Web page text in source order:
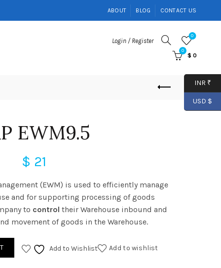
ABOUT BLOG CONTACT US
Login / Register
0
0
$ 0
EWM9.5
$ 21
(EWM) is used to efficiently manage
and for supporting processing of goods
to control their Warehouse inbound and
movement of goods in the Warehouse.
Add to Wishlist Add to wishlist
INR ₹
USD $